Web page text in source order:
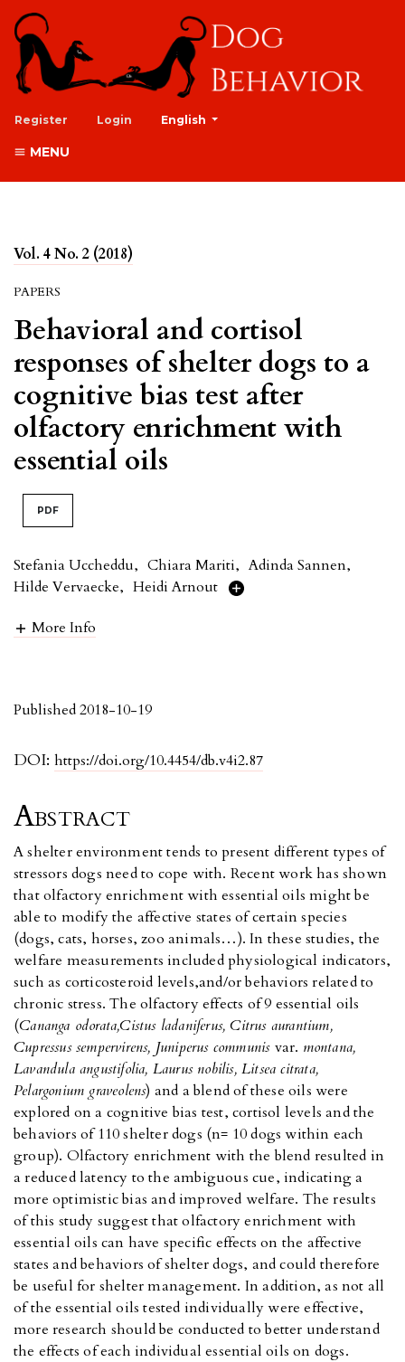
Register Login English
MENU
Vol. 4 No. 2 (2018)
PAPERS
Behavioral and cortisol
responses of shelter dogs to a
cognitive bias test after
olfactory enrichment with
essential oils
PDF
Stefania Uccheddu, Chiara Mariti, Adinda Sannen,
Hilde Vervaecke, Heidi Arnout
More Info
DOI: https://doi.org/10.4454/db.v4i2.87
Published 2018-10-19
Abstract
A shelter environment tends to present different types of
stressors dogs need to cope with. Recent work has shown
that olfactory enrichment with essential oils might be
able to modify the affective states of certain species
(dogs, cats, horses, zoo animals…). In these studies, the
welfare measurements included physiological indicators,
such as corticosteroid levels,and/or behaviors related to
chronic stress. The olfactory effects of 9 essential oils
(Cananga odorata,Cistus ladaniferus, Citrus aurantium,
Cupressus sempervirens, Juniperus communis var. montana,
Lavandula angustifolia, Laurus nobilis, Litsea citrata,
Pelargonium graveolens) and a blend of these oils were
explored on a cognitive bias test, cortisol levels and the
behaviors of 110 shelter dogs (n= 10 dogs within each
group). Olfactory enrichment with the blend resulted in
a reduced latency to the ambiguous cue, indicating a
more optimistic bias and improved welfare. The results
of this study suggest that olfactory enrichment with
essential oils can have specific effects on the affective
states and behaviors of shelter dogs, and could therefore
be useful for shelter management. In addition, as not all
of the essential oils tested individually were effective,
more research should be conducted to better understand
the effects of each individual essential oils on dogs.